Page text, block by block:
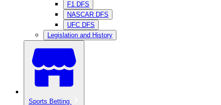
F1 DFS
NASCAR DFS
UFC DFS
Legislation and History
Sports Betting